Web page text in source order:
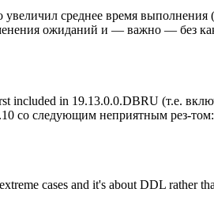
среднее время
ожиданий и — важно — без
in 19.13.0.0.DBRU (т.е.
со следующим неприятным рез-
cases and it's about DDL rather